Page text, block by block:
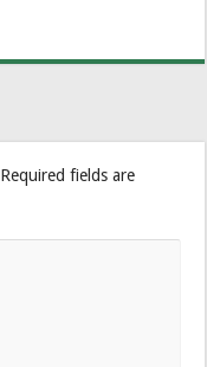
Required fields are